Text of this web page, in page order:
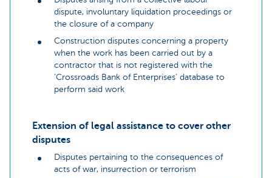
dispute, involuntary liquidation proceedings or
the closure of a company
Construction disputes concerning a property
when the work has been carried out by a
contractor that is not registered with the
‘Crossroads Bank of Enterprises’ database to
perform said work
Extension of legal assistance to cover other
disputes
Disputes pertaining to the consequences of
acts of war, insurrection or terrorism